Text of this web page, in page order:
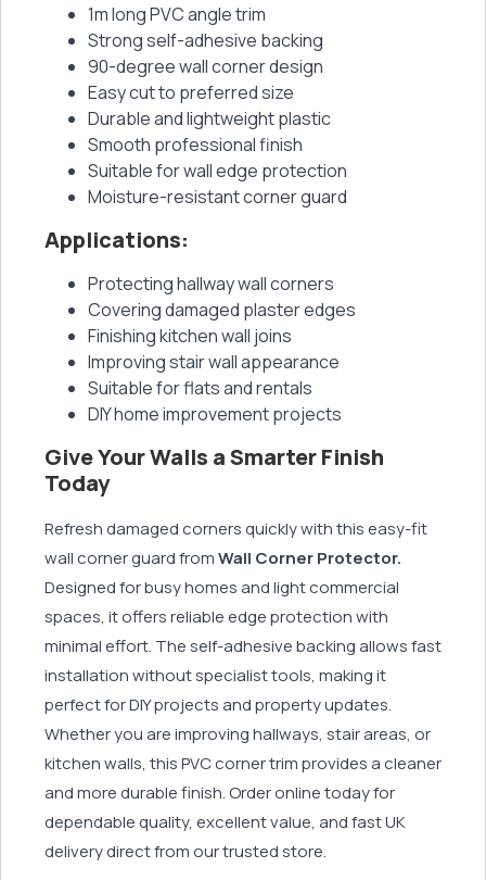
1m long PVC angle trim
Strong self-adhesive backing
90-degree wall corner design
Easy cut to preferred size
Durable and lightweight plastic
Smooth professional finish
Suitable for wall edge protection
Moisture-resistant corner guard
Applications:
Protecting hallway wall corners
Covering damaged plaster edges
Finishing kitchen wall joins
Improving stair wall appearance
Suitable for flats and rentals
DIY home improvement projects
Give Your Walls a Smarter Finish
Today
Refresh damaged corners quickly with this easy-fit
wall corner guard fromWall Corner Protector.
Designed for busy homes and light commercial
spaces, it offers reliable edge protection with
minimal effort. The self-adhesive backing allows fast
installation without specialist tools, making it
perfect for DIY projects and property updates.
Whether you are improving hallways, stair areas, or
kitchen walls, this PVC corner trim provides a cleaner
and more durable finish. Order online today for
dependable quality, excellent value, and fast UK
delivery direct from our trusted store.